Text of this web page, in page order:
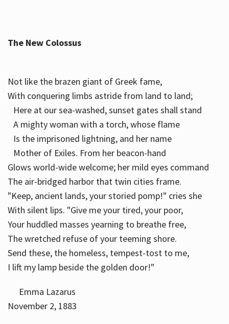
The New Colossus
Not like the brazen giant of Greek fame,
With conquering limbs astride from land to land;
Here at our sea-washed, sunset gates shall stand
A mighty woman with a torch, whose flame
Is the imprisoned lightning, and her name
Mother of Exiles. From her beacon-hand
Glows world-wide welcome; her mild eyes command
The air-bridged harbor that twin cities frame.
"Keep, ancient lands, your storied pomp!" cries she
With silent lips. "Give me your tired, your poor,
Your huddled masses yearning to breathe free,
The wretched refuse of your teeming shore.
Send these, the homeless, tempest-tost to me,
I lift my lamp beside the golden door!"
Emma Lazarus
November 2, 1883